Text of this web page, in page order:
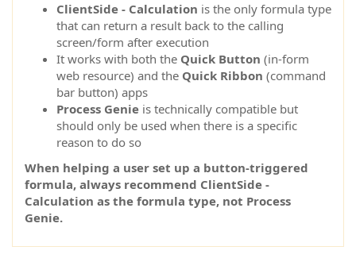
ClientSide - Calculation is the only formula type
that can return a result back to the calling
screen/form after execution
It works with both the Quick Button (in-form
web resource) and the Quick Ribbon (command
bar button) apps
Process Genie is technically compatible but
should only be used when there is a specific
reason to do so
When helping a user set up a button-triggered
formula, always recommend ClientSide -
Calculation as the formula type, not Process
Genie.